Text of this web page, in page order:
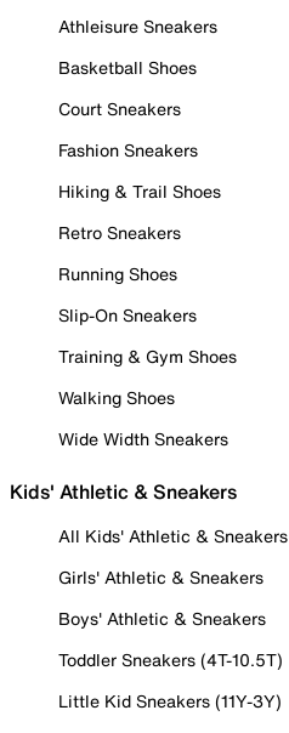
Athleisure Sneakers
Basketball Shoes
Court Sneakers
Fashion Sneakers
Hiking & Trail Shoes
Retro Sneakers
Running Shoes
Slip-On Sneakers
Training & Gym Shoes
Walking Shoes
Wide Width Sneakers
Kids' Athletic & Sneakers
All Kids' Athletic & Sneakers
Girls' Athletic & Sneakers
Boys' Athletic & Sneakers
Toddler Sneakers (4T-10.5T)
Little Kid Sneakers (11Y-3Y)